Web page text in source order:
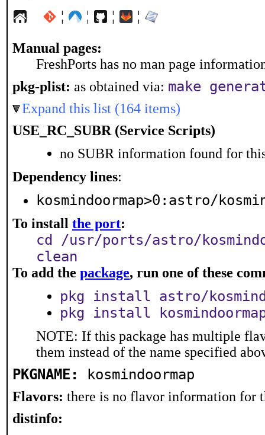
¦ ¦ ¦ ¦
Manual pages:
FreshPorts has no man page
pkg-plist: as obtained via: make
Expand this list (164 items)
USE_RC_SUBR (Service Scripts)
no SUBR information found for
Dependency lines:
kosmindoormap>0:astro/
To install the port:
cd /usr/ports/astro/
clean
To add the package, run one of these
pkg install astro/
pkg install
NOTE: If this package has multiple
them instead of the name specified
PKGNAME: kosmindoormap
Flavors: there is no flavor information for
distinfo: